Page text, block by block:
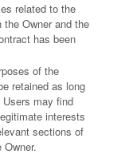
related to the
Owner and the
has been
of the
retained as long
may find
interests
sections of